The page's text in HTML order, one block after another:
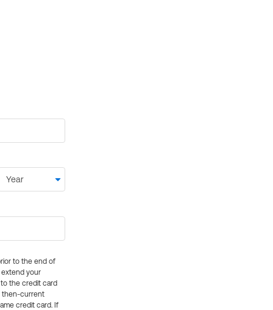
to the end of
extend your
the credit card
then-current
credit card. If